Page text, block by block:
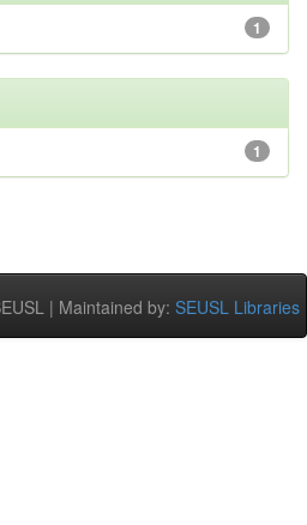
1
1
| Maintained by: SEUSL Libraries